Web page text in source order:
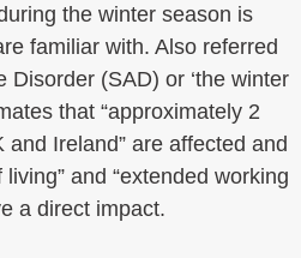
the winter season is
familiar with. Also referred
Disorder (SAD) or ‘the winter
that “approximately 2
Ireland” are affected and
and “extended working
a direct impact.